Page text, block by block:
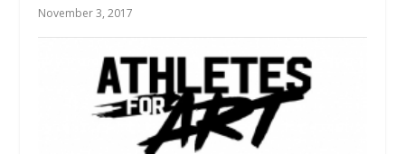
November 3, 2017